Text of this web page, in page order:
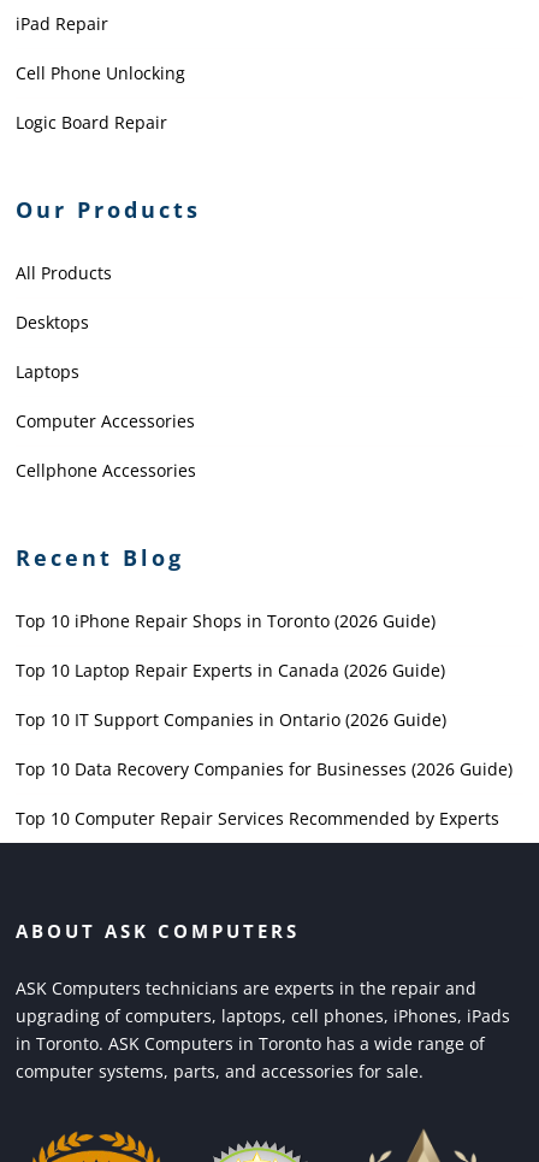
iPad Repair
Cell Phone Unlocking
Logic Board Repair
Our Products
All Products
Desktops
Laptops
Computer Accessories
Cellphone Accessories
Recent Blog
Top 10 iPhone Repair Shops in Toronto (2026 Guide)
Top 10 Laptop Repair Experts in Canada (2026 Guide)
Top 10 IT Support Companies in Ontario (2026 Guide)
Top 10 Data Recovery Companies for Businesses (2026 Guide)
Top 10 Computer Repair Services Recommended by Experts
ABOUT ASK COMPUTERS
ASK Computers technicians are experts in the repair and
upgrading of computers, laptops, cell phones, iPhones, iPads
in Toronto. ASK Computers in Toronto has a wide range of
computer systems, parts, and accessories for sale.